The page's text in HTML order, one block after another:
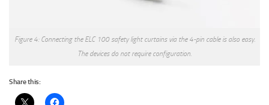
Figure 4: Connecting the ELC 100 safety light curtains via the 4-pin cable is also easy.
The devices do not require configuration.
Share this: